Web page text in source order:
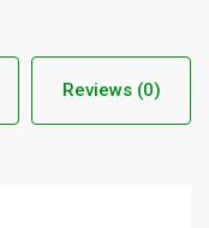
Reviews (0)